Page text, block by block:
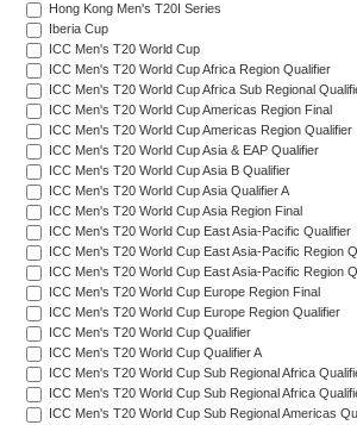
Hong Kong Men's T20I Series
Iberia Cup
ICC Men's T20 World Cup
ICC Men's T20 World Cup Africa Region Qualifier
ICC Men's T20 World Cup Africa Sub Regional
ICC Men's T20 World Cup Americas Region Final
ICC Men's T20 World Cup Americas Region Qualifier
ICC Men's T20 World Cup Asia & EAP Qualifier
ICC Men's T20 World Cup Asia B Qualifier
ICC Men's T20 World Cup Asia Qualifier A
ICC Men's T20 World Cup Asia Region Final
ICC Men's T20 World Cup East Asia-Pacific Qualifier
ICC Men's T20 World Cup East Asia-Pacific Region
ICC Men's T20 World Cup East Asia-Pacific Region
ICC Men's T20 World Cup Europe Region Final
ICC Men's T20 World Cup Europe Region Qualifier
ICC Men's T20 World Cup Qualifier
ICC Men's T20 World Cup Qualifier A
ICC Men's T20 World Cup Sub Regional Africa
ICC Men's T20 World Cup Sub Regional Africa
ICC Men's T20 World Cup Sub Regional Americas